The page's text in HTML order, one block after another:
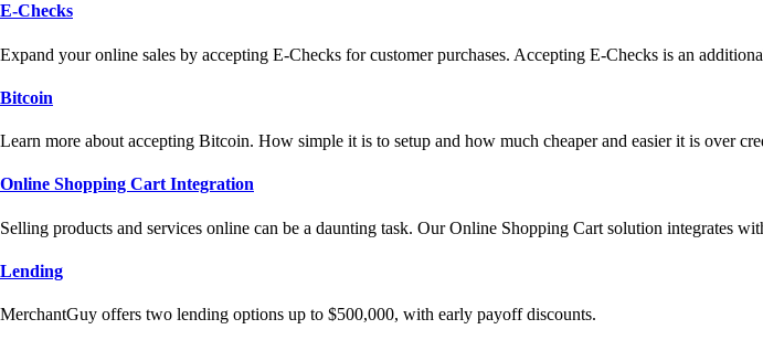
E-Checks
Expand your online sales by accepting E-Checks for customer purchases. Accepting E-Checks is an
Bitcoin
Learn more about accepting Bitcoin. How simple it is to setup and how much cheaper and easier it is over
Online Shopping Cart Integration
Selling products and services online can be a daunting task. Our Online Shopping Cart solution integrates
Lending
MerchantGuy offers two lending options up to $500,000, with early payoff discounts.